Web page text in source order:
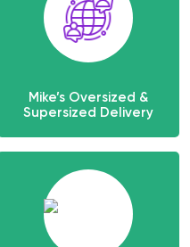
Mike’s Oversized &
Supersized Delivery